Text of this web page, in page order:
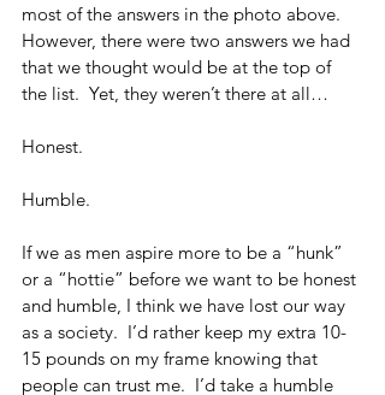
most of the answers in the photo above.
However, there were two answers we had
that we thought would be at the top of
the list.  Yet, they weren’t there at all…
Honest.
Humble.
If we as men aspire more to be a “hunk”
or a “hottie” before we want to be honest
and humble, I think we have lost our way
as a society.  I’d rather keep my extra 10-
15 pounds on my frame knowing that
people can trust me.  I’d take a humble